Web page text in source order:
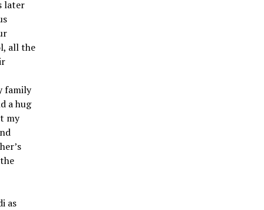
later
all the
family
a hug
my
as